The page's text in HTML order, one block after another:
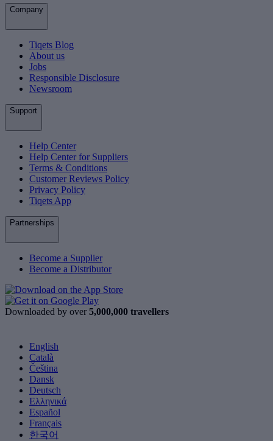
Company
Tiqets Blog
About us
Jobs
Responsible Disclosure
Newsroom
Support
Help Center
Help Center for Suppliers
Terms & Conditions
Customer Reviews Policy
Privacy Policy
Tiqets App
Partnerships
Become a Supplier
Become a Distributor
Downloaded by over 5,000,000 travellers
English
Català
Čeština
Dansk
Deutsch
Ελληνικά
Español
Français
한국어